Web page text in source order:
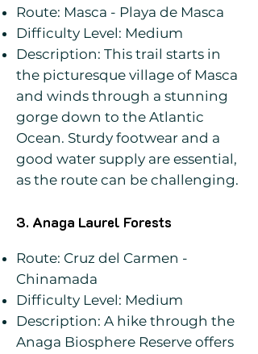
Route: Masca - Playa de Masca
Difficulty Level: Medium
Description: This trail starts in
the picturesque village of Masca
and winds through a stunning
gorge down to the Atlantic
Ocean. Sturdy footwear and a
good water supply are essential,
as the route can be challenging.
3. Anaga Laurel Forests
Route: Cruz del Carmen -
Chinamada
Difficulty Level: Medium
Description: A hike through the
Anaga Biosphere Reserve offers